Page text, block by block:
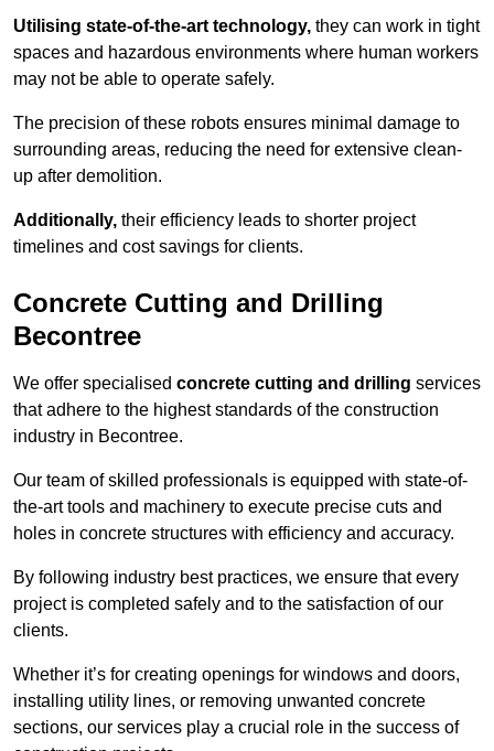
Utilising state-of-the-art technology, they can work in tight
spaces and hazardous environments where human workers
may not be able to operate safely.
The precision of these robots ensures minimal damage to
surrounding areas, reducing the need for extensive clean-
up after demolition.
Additionally, their efficiency leads to shorter project
timelines and cost savings for clients.
Concrete Cutting and Drilling
Becontree
We offer specialised concrete cutting and drilling services
that adhere to the highest standards of the construction
industry in Becontree.
Our team of skilled professionals is equipped with state-of-
the-art tools and machinery to execute precise cuts and
holes in concrete structures with efficiency and accuracy.
By following industry best practices, we ensure that every
project is completed safely and to the satisfaction of our
clients.
Whether it’s for creating openings for windows and doors,
installing utility lines, or removing unwanted concrete
sections, our services play a crucial role in the success of